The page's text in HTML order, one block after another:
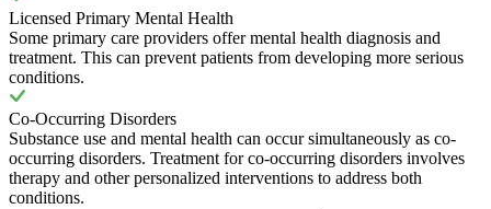
Licensed Primary Mental Health
Some primary care providers offer mental health diagnosis and
treatment. This can prevent patients from developing more serious
conditions.
Co-Occurring Disorders
Substance use and mental health can occur simultaneously as co-
occurring disorders. Treatment for co-occurring disorders involves
therapy and other personalized interventions to address both
conditions.